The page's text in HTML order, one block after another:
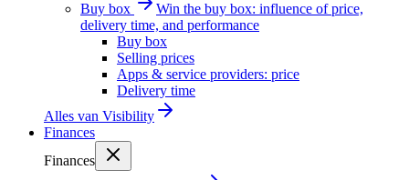
Buy box
Win the buy box: influence of price,
delivery time, and performance
Buy box
Selling prices
Apps & service providers: price
Delivery time
Alles van Visibility
Finances
Finances